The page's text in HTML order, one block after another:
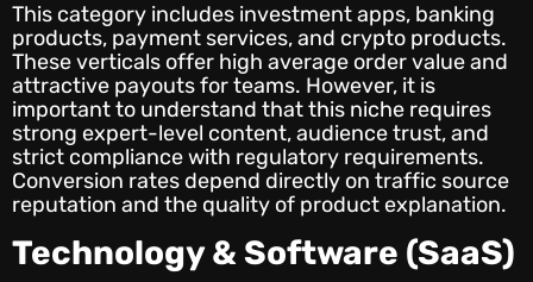
This category includes investment apps, banking
products, payment services, and crypto products.
These verticals offer high average order value and
attractive payouts for teams. However, it is
important to understand that this niche requires
strong expert-level content, audience trust, and
strict compliance with regulatory requirements.
Conversion rates depend directly on traffic source
reputation and the quality of product explanation.
Technology & Software (SaaS)